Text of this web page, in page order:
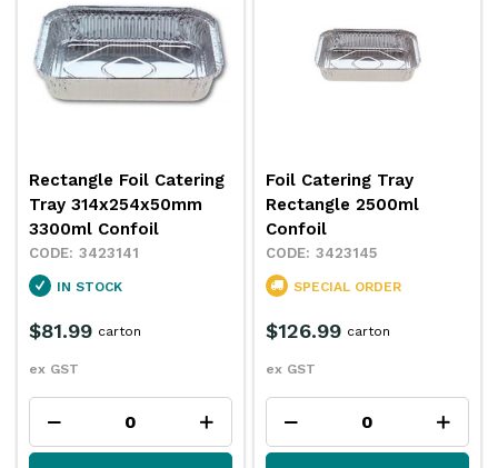
Rectangle Foil Catering
Tray 314x254x50mm
3300ml Confoil
3423141
IN STOCK
$81.99
ex GST
carton
Foil Catering Tray
Rectangle 2500ml
Confoil
3423145
SPECIAL ORDER
$126.99
ex GST
carton